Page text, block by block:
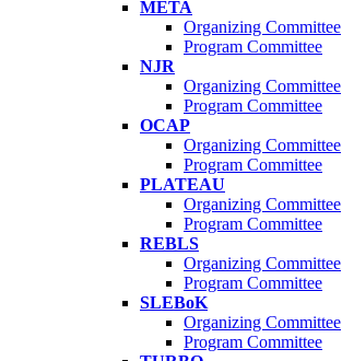
META
Organizing Committee
Program Committee
NJR
Organizing Committee
Program Committee
OCAP
Organizing Committee
Program Committee
PLATEAU
Organizing Committee
Program Committee
REBLS
Organizing Committee
Program Committee
SLEBoK
Organizing Committee
Program Committee